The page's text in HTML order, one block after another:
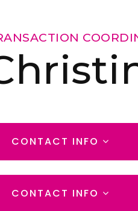
CONTACT INFO
CONTACT INFO